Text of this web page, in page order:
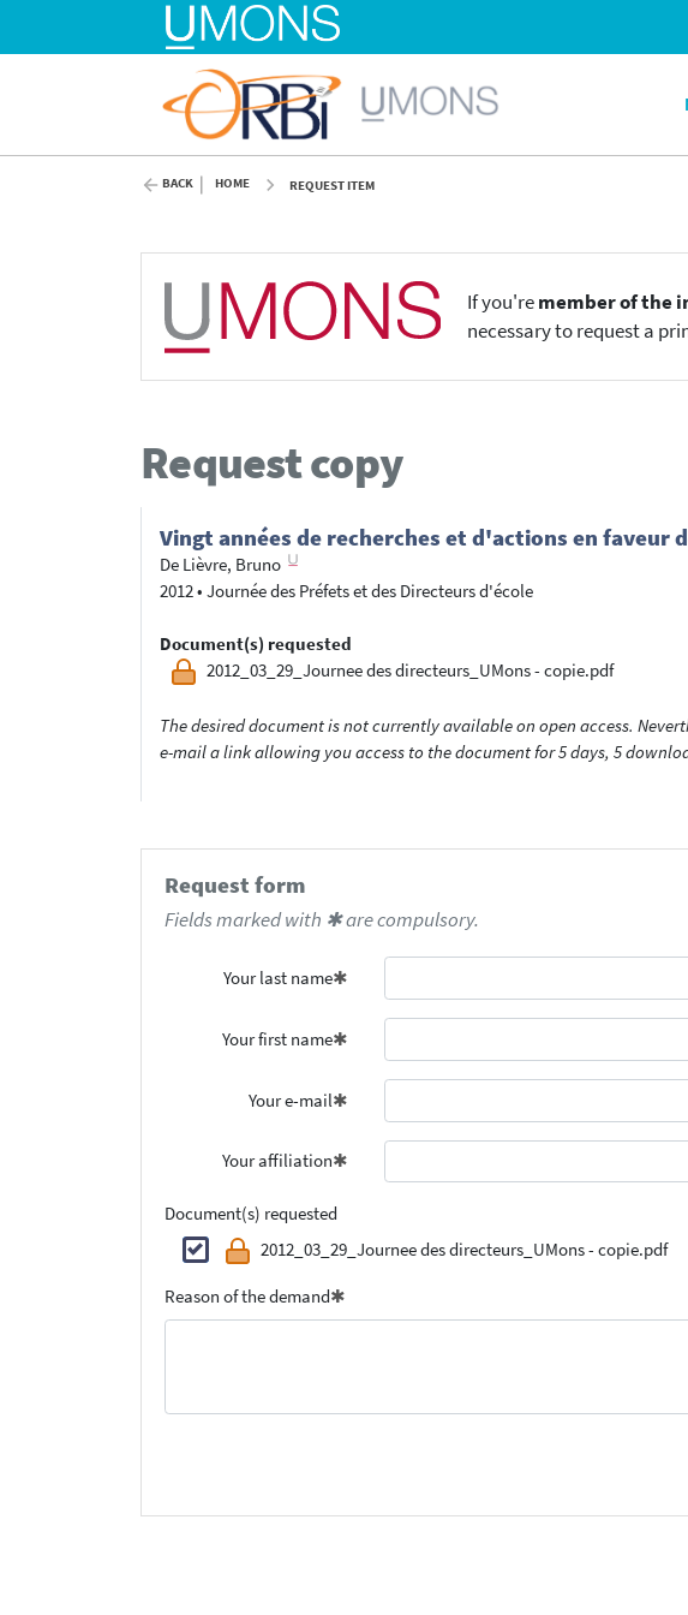
BACK HOME REQUEST ITEM
If you'remember of the
necessary to request a
Request copy
Vingt années de recherches et d'actions en faveur
De Lièvre, Bruno
2012• Journée des Préfets et des Directeurs d'école
Document(s) requested
2012_03_29_Journee des directeurs_UMons - copie.pdf
The desired document is not currently available on open access.
e-mail a link allowing you access to the document for 5 days, 5
Request form
Fields marked with ✱ are compulsory.
Your last name
Your first name
Your e-mail
Your affiliation
Document(s) requested
2012_03_29_Journee des directeurs_UMons - copie.pdf
Reason of the demand